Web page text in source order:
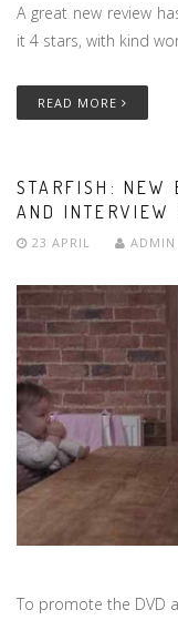
A great new review
it 4 stars, with kind
READ MORE
STARFISH: NEW
AND INTERVIEW
23 APRIL ADMIN
To promote the DVD